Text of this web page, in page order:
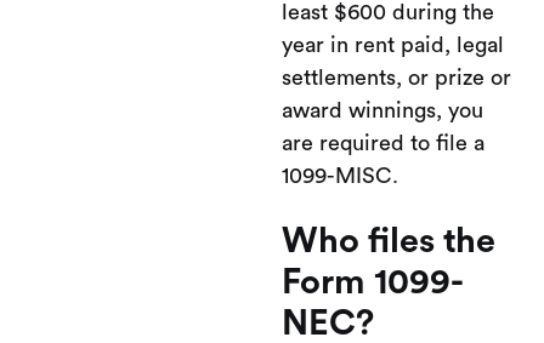
least $600 during the
year in rent paid, legal
settlements, or prize or
award winnings, you
are required to file a
1099-MISC.
Who files the
Form 1099-
NEC?